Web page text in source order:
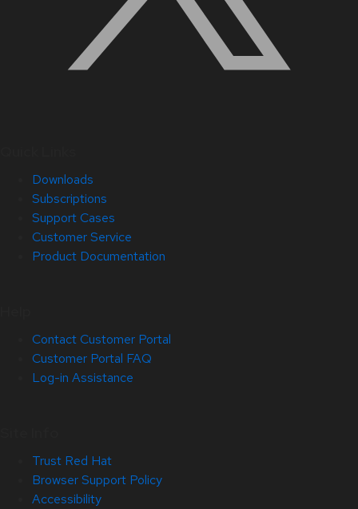
Downloads
Subscriptions
Support Cases
Customer Service
Product Documentation
Contact Customer Portal
Customer Portal FAQ
Log-in Assistance
Trust Red Hat
Browser Support Policy
Accessibility